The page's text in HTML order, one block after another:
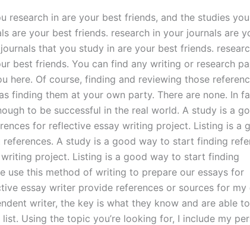
research in are your best friends, and the studies
are your best friends. research in your journals are
that you study in are your best friends.
best friends. You can find any writing or research
here. Of course, finding and reviewing those
finding them at your own party. There are none. In
to be successful in the real world. A study is a
for reflective essay writing project. Listing is a
A study is a good way to start finding
project. Listing is a good way to start finding
use this method of writing to prepare our essays for
essay writer provide references or sources for my
writer, the key is what they know and are able to
Using the topic you’re looking for, I include my